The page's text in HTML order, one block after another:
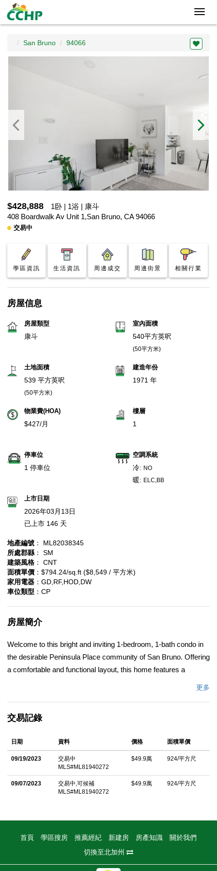
San Bruno 94066
$428,888
1卧 | 1浴 | 康斗
408 Boardwalk Av Unit 1,San Bruno, CA 94066
交易中
學區資訊 生活資訊 周邊成交 周邊街景 相關行業
房屋信息
房屋類型
康斗
室內面積
540平方英呎
(50平方米)
土地面積
539 平方英呎
(50平方米)
建造年份
1971 年
物業費(HOA)
$427/月
樓層
1
停車位
1 停車位
空調系統
冷: NO
暖: ELC,BB
上市日期
2026年03月13日
已上市 146 天
地產編號 ： ML82038345
所處郡縣 ： SM
建築風格 ： CNT
面積單價 ：$794.24/sq.ft ($8,549 / 平方米)
家用電器 ：GD,RF,HOD,DW
車位類型 ：CP
房屋簡介
Welcome to this bright and inviting 1-bedroom, 1-bath condo in
the desirable Peninsula Place community of San Bruno. Offering
a comfortable and functional layout, this home features a
spacious living room filled with natural light, creating a warm and
preparation both easy and efficient. Stylish light fixtures add a
provides a fresh and contemporary feel. Ideally located near
parks, shopping, and dining, residents enjoy easy access to
Commodore Park, The Shops at Tanforan, and scenic outdoor
destinations like San Bruno Mountain. Commuters will
appreciate the close proximity to BART, major highways, and
buyer, downsizing, or seeking a convenient Peninsula location,
this condo offers comfort, convenience, and a vibrant
中文描述
更多
交易記錄
日期 資料 價格 面積單價
09/19/2023
交易中
MLS#ML81940272
$49.9萬 924/平方尺
09/07/2023
交易中,可候補
MLS#ML81940272
$49.9萬 924/平方尺
首頁 學區搜房 推薦經紀 新建房 房產知識
關於我們
切換至北加州